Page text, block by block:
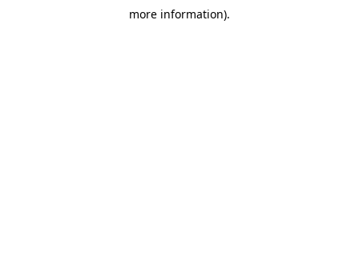
more information).